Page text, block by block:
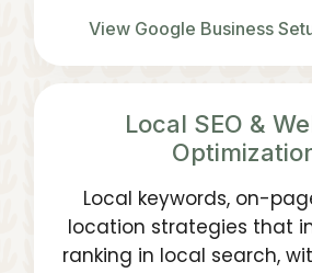
View Google Business
Local SEO &
Local keywords, on-
location strategies that
ranking in local search,